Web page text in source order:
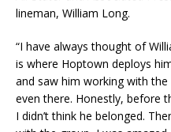
lineman, William Long.
“I have always thought of
is where Hoptown deploys
and saw him working with
even there. Honestly, before
I didn’t think he belonged.